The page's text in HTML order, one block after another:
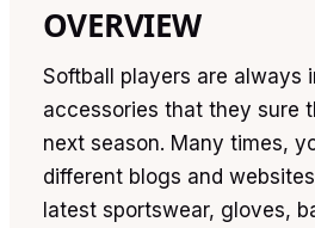
OVERVIEW
Softball players are always
accessories that they sure
next season. Many times,
different blogs and
latest sportswear, gloves,